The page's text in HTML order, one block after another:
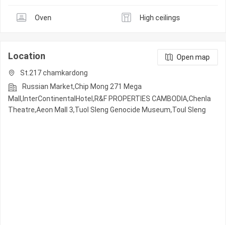
Oven High ceilings
Location
Open map
St.217 chamkardong
Russian Market,Chip Mong 271 Mega
Mall,InterContinentalHotel,R&F PROPERTIES CAMBODIA,Chenla
Theatre,Aeon Mall 3,Tuol Sleng Genocide Museum,Toul Sleng